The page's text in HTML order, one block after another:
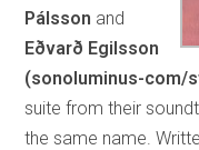
Pálsson and
Eðvarð Egilsson
(sonoluminus-com/
suite from their
the same name.